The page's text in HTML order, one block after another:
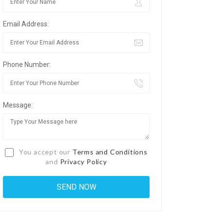
Email Address:
Phone Number:
Message:
You accept our Terms and Conditions
and Privacy Policy